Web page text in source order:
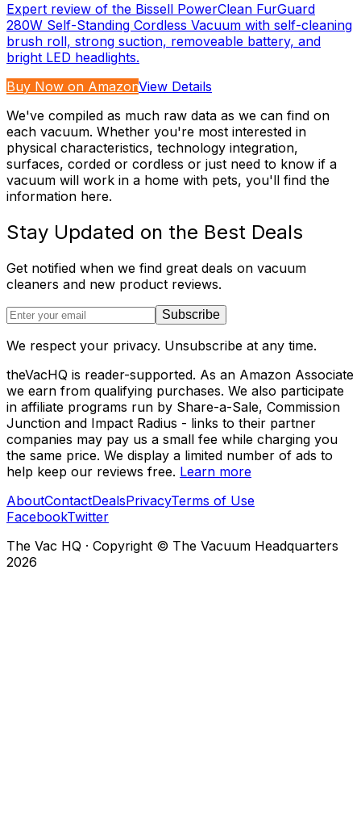
Expert review of the Bissell PowerClean FurGuard
280W Self-Standing Cordless Vacuum with self-cleaning
brush roll, strong suction, removeable battery, and
bright LED headlights.
Buy Now on AmazonView Details
We've compiled as much raw data as we can find on
each vacuum. Whether you're most interested in
physical characteristics, technology integration,
surfaces, corded or cordless or just need to know if a
vacuum will work in a home with pets, you'll find the
information here.
Stay Updated on the Best Deals
Get notified when we find great deals on vacuum
cleaners and new product reviews.
Subscribe
We respect your privacy. Unsubscribe at any time.
theVacHQ is reader-supported. As an Amazon Associate
we earn from qualifying purchases. We also participate
in affiliate programs run by Share-a-Sale, Commission
Junction and Impact Radius - links to their partner
companies may pay us a small fee while charging you
the same price. We display a limited number of ads to
help keep our reviews free. Learn more
AboutContactDealsPrivacyTerms of Use
FacebookTwitter
The Vac HQ · Copyright © The Vacuum Headquarters
2026